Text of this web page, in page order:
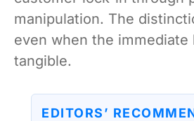
manipulation. The
even when the immediate
tangible.
EDITORS’